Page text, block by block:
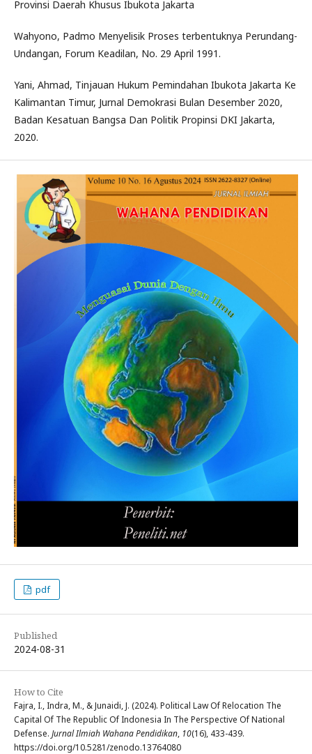
Provinsi Daerah Khusus Ibukota Jakarta
Wahyono, Padmo Menyelisik Proses terbentuknya Perundang-
Undangan, Forum Keadilan, No. 29 April 1991.
Yani, Ahmad, Tinjauan Hukum Pemindahan Ibukota Jakarta Ke
Kalimantan Timur, Jurnal Demokrasi Bulan Desember 2020,
Badan Kesatuan Bangsa Dan Politik Propinsi DKI Jakarta,
2020.
pdf
Published
2024-08-31
How to Cite
Fajra, I., Indra, M., & Junaidi, J. (2024). Political Law Of Relocation The
Capital Of The Republic Of Indonesia In The Perspective Of National
Defense. Jurnal Ilmiah Wahana Pendidikan, 10(16), 433-439.
https://doi.org/10.5281/zenodo.13764080